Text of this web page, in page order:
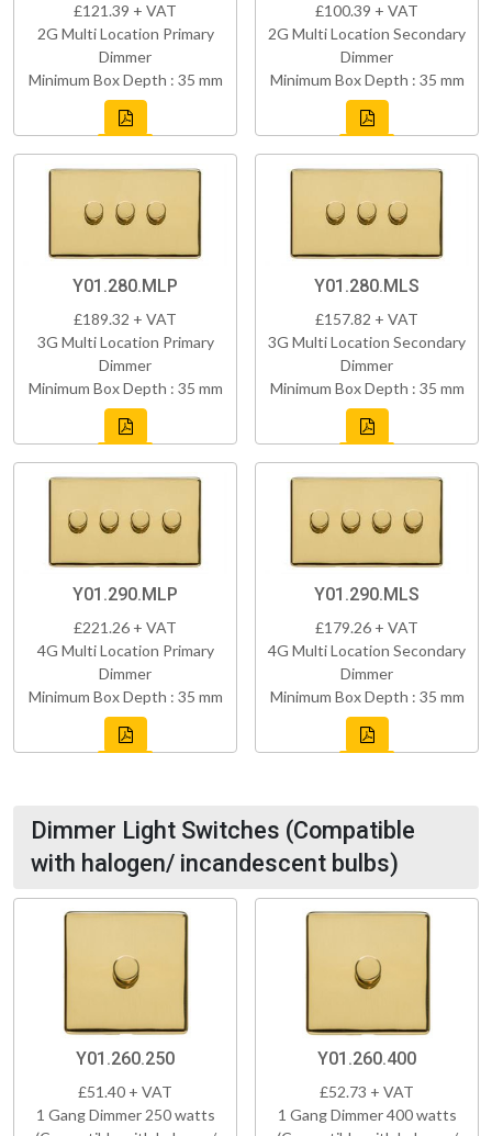
£121.39 + VAT
2G Multi Location Primary
Dimmer
Minimum Box Depth : 35 mm
£100.39 + VAT
2G Multi Location Secondary
Dimmer
Minimum Box Depth : 35 mm
Y01.280.MLP
£189.32 + VAT
3G Multi Location Primary
Dimmer
Minimum Box Depth : 35 mm
Y01.280.MLS
£157.82 + VAT
3G Multi Location Secondary
Dimmer
Minimum Box Depth : 35 mm
Y01.290.MLP
£221.26 + VAT
4G Multi Location Primary
Dimmer
Minimum Box Depth : 35 mm
Y01.290.MLS
£179.26 + VAT
4G Multi Location Secondary
Dimmer
Minimum Box Depth : 35 mm
Dimmer Light Switches (Compatible
with halogen/ incandescent bulbs)
Y01.260.250
£51.40 + VAT
1 Gang Dimmer 250 watts
Y01.260.400
£52.73 + VAT
1 Gang Dimmer 400 watts